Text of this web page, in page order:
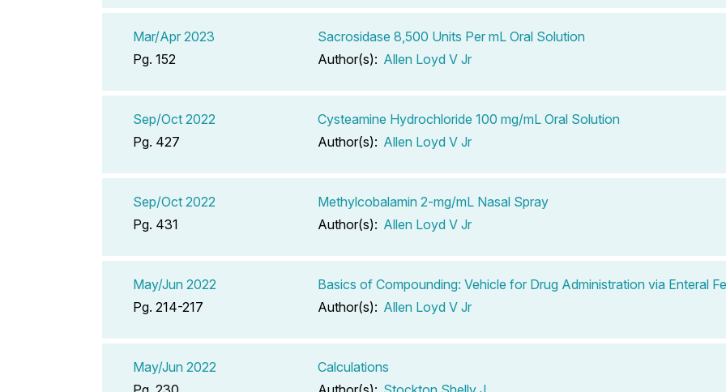
Mar/Apr 2023
Pg. 152
Sacrosidase 8,500 Units Per mL Oral Solution
Author(s): Allen Loyd V Jr
Sep/Oct 2022
Pg. 427
Cysteamine Hydrochloride 100 mg/mL Oral Solution
Author(s): Allen Loyd V Jr
Sep/Oct 2022
Pg. 431
Methylcobalamin 2-mg/mL Nasal Spray
Author(s): Allen Loyd V Jr
May/Jun 2022
Pg. 214-217
Basics of Compounding: Vehicle for Drug Administration via Enteral
Author(s): Allen Loyd V Jr
May/Jun 2022
Calculations